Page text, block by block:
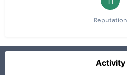
Reputation
Activity